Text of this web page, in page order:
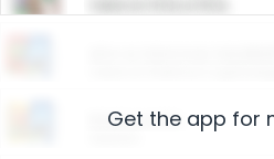
Restaurants
Get the app for